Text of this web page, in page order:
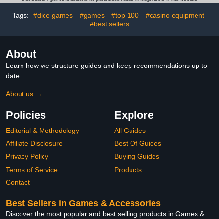
Age 3 4 5 6 7 8 Girls
Tags: #dice games #games #top 100
#casino equipment
#best sellers
About
Learn how we structure guides and keep recommendations up to
date.
About us →
Policies
Editorial & Methodology
Affiliate Disclosure
Privacy Policy
Terms of Service
Contact
Explore
All Guides
Best Of Guides
Buying Guides
Products
Best Sellers in Games & Accessories
Discover the most popular and best selling products in Games &